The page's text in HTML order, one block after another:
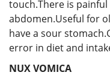
touch.There is
abdomen.Useful for
have a sour
error in diet and
NUX VOMICA